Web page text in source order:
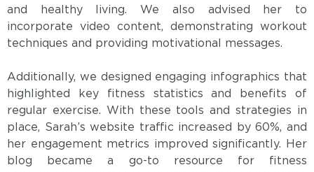
and healthy living. We also advised her to
incorporate video content, demonstrating workout
techniques and providing motivational messages.
Additionally, we designed engaging infographics that
highlighted key fitness statistics and benefits of
regular exercise. With these tools and strategies in
place, Sarah’s website traffic increased by 60%, and
her engagement metrics improved significantly. Her
blog became a go-to resource for fitness